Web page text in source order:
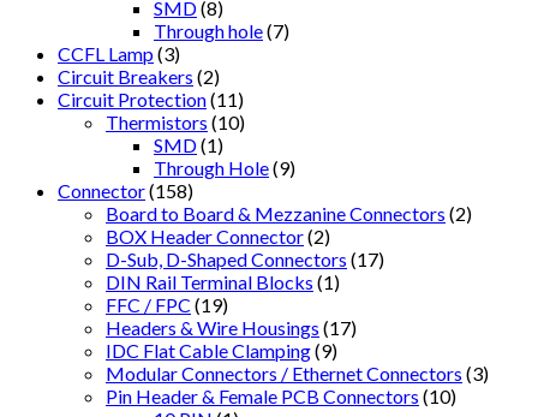
SMD(8)
Through hole(7)
CCFL Lamp(3)
Circuit Breakers (2)
Circuit Protection(11)
Thermistors (10)
SMD(1)
Through Hole(9)
Connector(158)
Board to Board & Mezzanine Connectors (2)
BOX Header Connector(2)
D-Sub, D-Shaped Connectors (17)
DIN Rail Terminal Blocks (1)
FFC / FPC (19)
Headers & Wire Housings (17)
IDC Flat Cable Clamping(9)
Modular Connectors / Ethernet Connectors (3)
Pin Header & Female PCB Connectors (10)